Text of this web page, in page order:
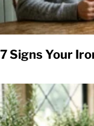
7 Signs Your